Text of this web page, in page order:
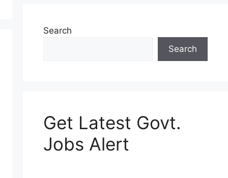
Search
Search
Get Latest Govt.
Jobs Alert